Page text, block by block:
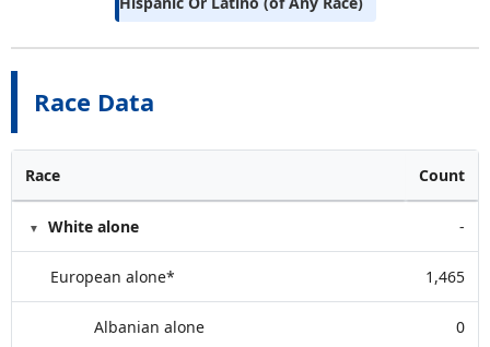
Race Data
Race Count
White alone -
European alone* 1,465
Albanian alone 0